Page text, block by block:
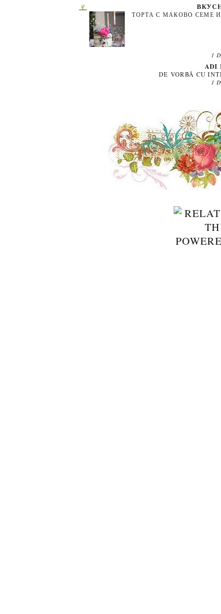
ТОРТА С МАКОВО СЕМЕ
1
ADI
DE VORBĂ CU
1